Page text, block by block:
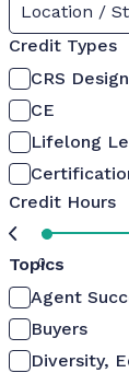
Location /
Credit Types
CRS
CE
Lifelong
Credit Hours
0
Topics
Agent
Buyers
Diversity,